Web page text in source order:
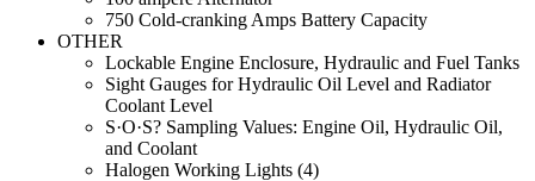
750 Cold-cranking Amps Battery Capacity
OTHER
Lockable Engine Enclosure, Hydraulic and Fuel Tanks
Sight Gauges for Hydraulic Oil Level and Radiator
Coolant Level
S·O·S? Sampling Values: Engine Oil, Hydraulic Oil,
and Coolant
Halogen Working Lights (4)